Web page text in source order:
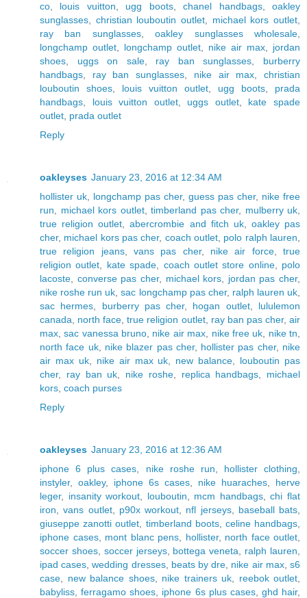
co
louis vuitton ugg boots,chanel handbags,oakley
sunglasses
christian louboutin outlet michael kors outlet
ray ban sunglasses,oakley sunglasses wholesale
longchamp outlet
longchamp outlet nike air max
jordan
shoes
uggs on sale, ray ban sunglasses
burberry
handbags
ray ban sunglasses nike air max ,christian
louboutin shoes
louis vuitton outlet ugg boots
prada
handbags
louis vuitton outlet, uggs outlet, kate spade
outlet prada outlet
Reply
oakleyses January 23, 2016 at 12:34 AM
hollister uk
longchamp pas cher, guess pas cher, nike free
run
michael kors outlet, timberland pas cher, mulberry uk
true religion outlet ,abercrombie and fitch uk, oakley pas
cher, michael kors pas cher, coach outlet polo ralph lauren
true religion jeans,vans pas cher, nike air force,true
religion outlet
kate spade coach outlet store online, polo
lacoste
converse pas cher, michael kors jordan pas cher,
nike roshe run uk ,sac longchamp pas cher, ralph lauren uk
sac hermes
burberry pas cher, hogan outlet, lululemon
canada
north face ,true religion outlet, ray ban pas cher,air
max ,sac vanessa bruno nike air max nike free uk nike tn
north face uk, nike blazer pas cher, hollister pas cher, nike
air max uk, nike air max uk new balance
louboutin pas
cher, ray ban uk nike roshe, replica handbags
michael
kors coach purses
Reply
oakleyses January 23, 2016 at 12:36 AM
iphone 6 plus cases
nike roshe run hollister clothing
instyler, oakley, iphone 6s cases nike huaraches
herve
leger, insanity workout louboutin mcm handbags,chi flat
iron ,vans outlet, p90x workout nfl jerseys, baseball bats
giuseppe zanotti outlet
timberland boots, celine handbags
iphone cases, mont blanc pens hollister, north face outlet
soccer shoes, soccer jerseys, bottega veneta ralph lauren
ipad cases ,wedding dresses, beats by dre nike air max,s6
case
new balance shoes, nike trainers uk reebok outlet
babyliss ,ferragamo shoes iphone 6s plus cases, ghd hair,